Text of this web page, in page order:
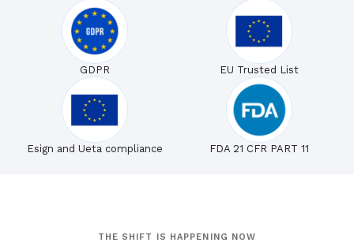
GDPR EU Trusted List
Esign and Ueta compliance FDA 21 CFR PART 11
THE SHIFT IS HAPPENING NOW